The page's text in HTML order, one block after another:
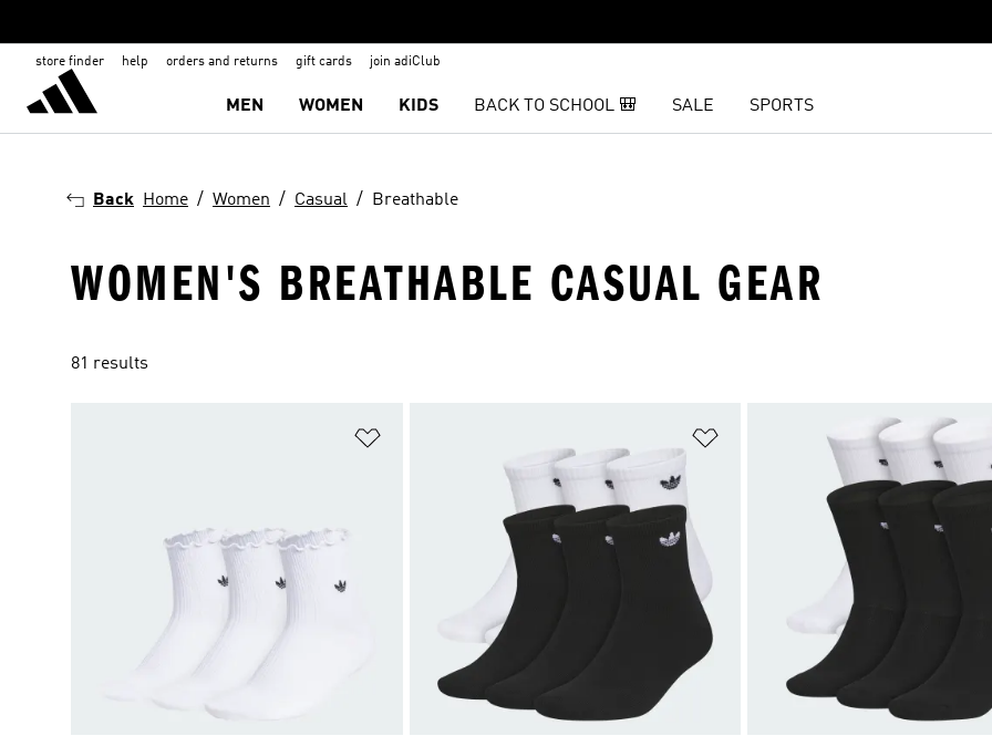
store finder help orders and returns gift cards join adiClub
MEN WOMEN KIDS BACK TO SCHOOL 🎒 SALE SPORTS
Back Home Women Casual Breathable
WOMEN'S BREATHABLE CASUAL GEAR
81 results
Add to Wishlist